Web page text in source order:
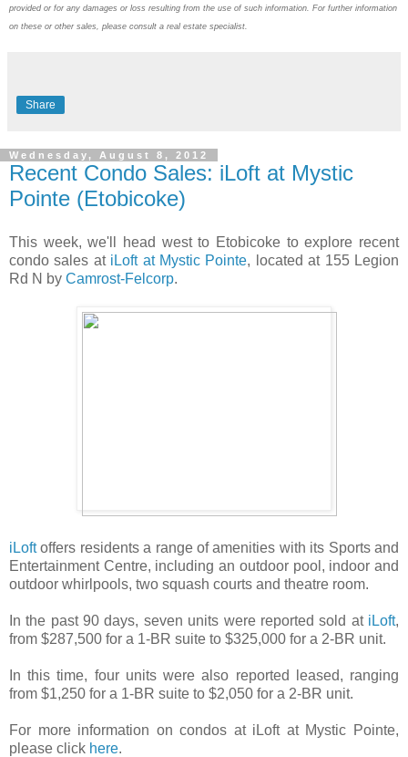
provided or for any damages or loss resulting from the use of such information. For further information
on these or other sales, please consult a real estate specialist.
Share
Wednesday, August 8, 2012
Recent Condo Sales: iLoft at Mystic
Pointe (Etobicoke)
This week, we'll head west to Etobicoke to explore recent
condo sales at iLoft at Mystic Pointe, located at 155 Legion
Rd N by Camrost-Felcorp.
iLoftoffers residents a range of amenities with its Sports and
Entertainment Centre, including an outdoor pool, indoor and
outdoor whirlpools, two squash courts and theatre room.
In the past 90 days, seven units were reported sold at iLoft,
from $287,500 for a 1-BR suite to $325,000 for a 2-BR unit.
In this time, four units were also reported leased, ranging
from $1,250 for a 1-BR suite to $2,050 for a 2-BR unit.
For more information on condos at iLoft at Mystic Pointe,
please click here.